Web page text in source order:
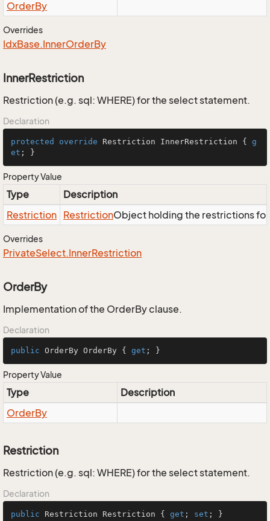
OrderBy
Overrides
IdxBase.InnerOrderBy
InnerRestriction
Restriction (e.g. sql: WHERE) for the select statement.
Declaration
protected override Restriction InnerRestriction { g
et ; }
Property Value
Type
Description
Restriction RestrictionObject holding the restrictions
Overrides
PrivateSelect.InnerRestriction
OrderBy
Implementation of the OrderBy clause.
Declaration
public OrderBy OrderBy { get ; }
Property Value
Type
Description
OrderBy
Restriction
Restriction (e.g. sql: WHERE) for the select statement.
Declaration
public Restriction Restriction { get ; set ; }